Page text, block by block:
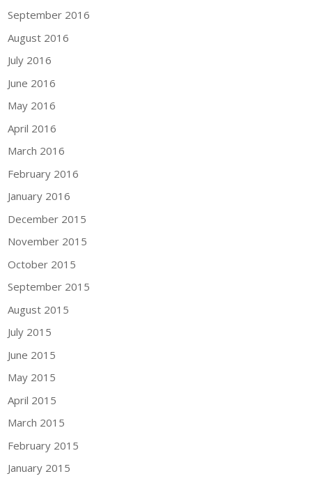
September 2016
August 2016
July 2016
June 2016
May 2016
April 2016
March 2016
February 2016
January 2016
December 2015
November 2015
October 2015
September 2015
August 2015
July 2015
June 2015
May 2015
April 2015
March 2015
February 2015
January 2015